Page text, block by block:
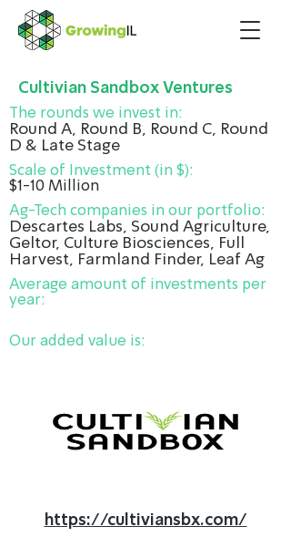
Cultivian Sandbox Ventures
The rounds we invest in:
Round A, Round B, Round C, Round
D & Late Stage
Scale of Investment (in $):
$1-10 Million
Ag-Tech companies in our portfolio:
Descartes Labs, Sound Agriculture,
Geltor, Culture Biosciences, Full
Harvest, Farmland Finder, Leaf Ag
Average amount of investments per
year:
Our added value is:
https://cultiviansbx.com/